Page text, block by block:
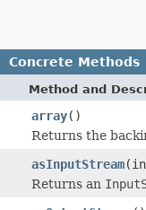
Concrete Methods
Method and
array()
Returns the
asInputStream
Returns an